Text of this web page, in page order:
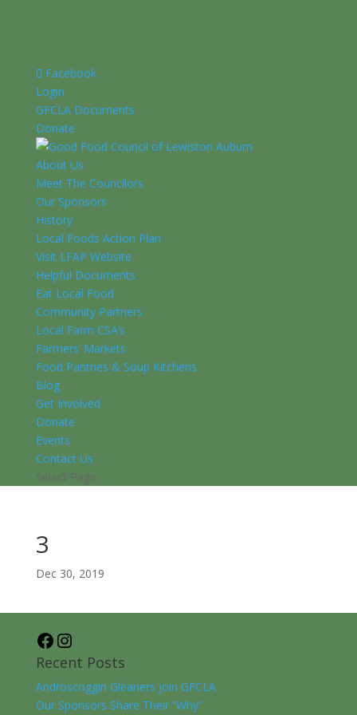
Facebook
Login
GFCLA Documents
Donate
About Us
Meet The Councilors
Our Sponsors
History
Local Foods Action Plan
Visit LFAP Website
Helpful Documents
Eat Local Food
Community Partners
Local Farm CSA’s
Farmers’ Markets
Food Pantries & Soup Kitchens
Blog
Get Involved
Donate
Events
Contact Us
Select Page
3
Dec 30, 2019
Facebook
Recent Posts
Androscoggin Gleaners join GFCLA
Our Sponsors Share Their “Why”